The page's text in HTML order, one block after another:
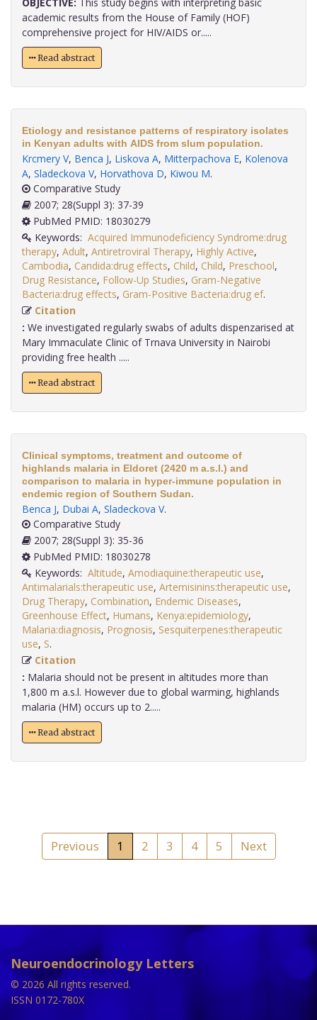
OBJECTIVE: This study begins with interpreting basic
academic results from the House of Family (HOF)
comprehensive project for HIV/AIDS or.....
Read abstract
Etiology and resistance patterns of respiratory isolates
in Kenyan adults with AIDS from slum population.
Krcmery V, Benca J, Liskova A, Mitterpachova E, Kolenova
A, Sladeckova V, Horvathova D, Kiwou M.
Comparative Study
2007; 28(Suppl 3): 37-39
PubMed PMID: 18030279
Keywords: Acquired Immunodeficiency Syndrome:drug
therapy, Adult, Antiretroviral Therapy, Highly Active,
Cambodia, Candida:drug effects, Child, Child, Preschool,
Drug Resistance, Follow-Up Studies, Gram-Negative
Bacteria:drug effects, Gram-Positive Bacteria:drug ef
Citation
: We investigated regularly swabs of adults dispenzarised at
Mary Immaculate Clinic of Trnava University in Nairobi
providing free health .....
Read abstract
Clinical symptoms, treatment and outcome of
highlands malaria in Eldoret (2420 m a.s.l.) and
comparison to malaria in hyper-immune population in
endemic region of Southern Sudan.
Benca J, Dubai A, Sladeckova V.
Comparative Study
2007; 28(Suppl 3): 35-36
PubMed PMID: 18030278
Keywords: Altitude, Amodiaquine:therapeutic use,
Antimalarials:therapeutic use, Artemisinins:therapeutic use,
Drug Therapy, Combination, Endemic Diseases,
Greenhouse Effect, Humans, Kenya:epidemiology,
Malaria:diagnosis, Prognosis, Sesquiterpenes:therapeutic
use, S
Citation
: Malaria should not be present in altitudes more than
1,800 m a.s.l. However due to global warming, highlands
malaria (HM) occurs up to 2.....
Read abstract
Previous 1 2 3 4 5 Next
Neuroendocrinology Letters
© 2026 All rights reserved.
ISSN 0172-780X